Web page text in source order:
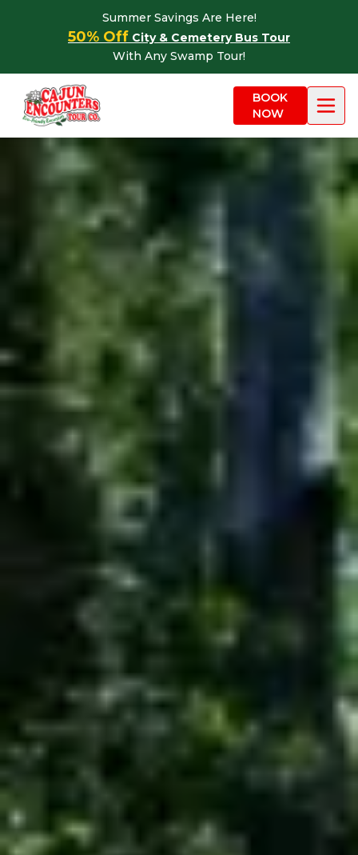
Summer Savings Are Here!
50% Off City & Cemetery Bus Tour
With Any Swamp Tour!
BOOK
NOW